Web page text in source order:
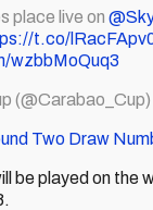
place live on
t.co/
wzbbMoQuq3
(@Carabao_Cup)
Two Draw
be played on the